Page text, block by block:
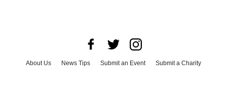
About Us News Tips Submit an Event
Submit a Charity